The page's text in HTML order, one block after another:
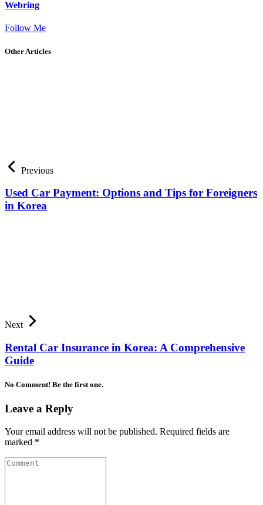
Webring
Follow Me
Other Articles
Previous
Used Car Payment: Options and Tips for Foreigners
in Korea
Next
Rental Car Insurance in Korea: A Comprehensive
Guide
No Comment! Be the first one.
Leave a Reply
Your email address will not be published. Required fields are
marked *